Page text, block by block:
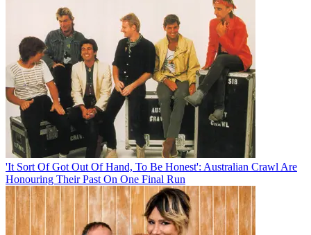
'It Sort Of Got Out Of Hand, To Be Honest': Australian Crawl Are
Honouring Their Past On One Final Run